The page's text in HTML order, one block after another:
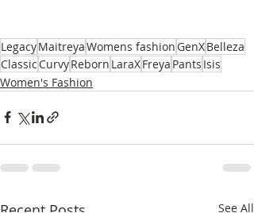
LegacyMaitreyaWomens fashionGenXBelleza
ClassicCurvyReborn LaraXFreya Pants Isis
Women's Fashion
See All